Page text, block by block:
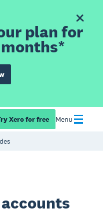
plan for
Xero for free Menu